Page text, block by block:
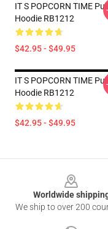
IT S POPCORN TIME
Hoodie RB1212
$42.95 - $49.95
IT S POPCORN TIME
Hoodie RB1212
$42.95 - $49.95
Worldwide
We ship to over 200